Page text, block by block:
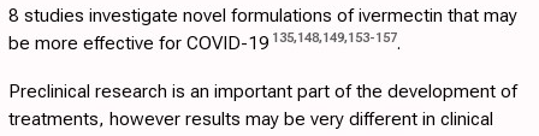
8 studies investigate novel formulations of ivermectin that may
be more effective for COVID-19 135,148,149,153-157.
Preclinical research is an important part of the development of
treatments, however results may be very different in clinical